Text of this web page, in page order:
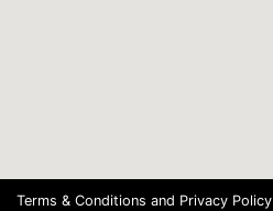
Terms & Conditions and Privacy Policy